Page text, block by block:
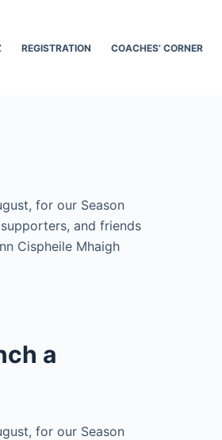
REGISTRATION COACHES’ CORNER
for our Season
and friends
Cispheile Mhaigh
a
for our Season